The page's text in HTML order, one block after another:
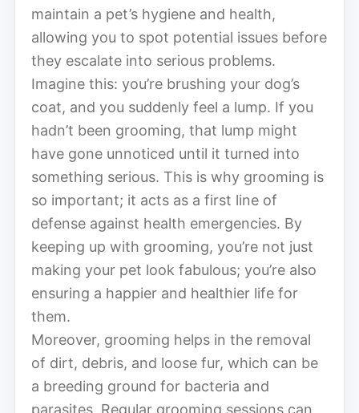
maintain a pet’s hygiene and health,
allowing you to spot potential issues before
they escalate into serious problems.
Imagine this: you’re brushing your dog’s
coat, and you suddenly feel a lump. If you
hadn’t been grooming, that lump might
have gone unnoticed until it turned into
something serious. This is why grooming is
so important; it acts as a first line of
defense against health emergencies. By
keeping up with grooming, you’re not just
making your pet look fabulous; you’re also
ensuring a happier and healthier life for
them.
Moreover, grooming helps in the removal
of dirt, debris, and loose fur, which can be
a breeding ground for bacteria and
parasites. Regular grooming sessions can